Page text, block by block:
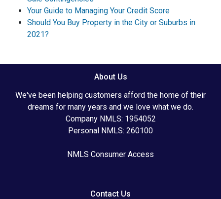
Your Guide to Managing Your Credit Score
Should You Buy Property in the City or Suburbs in
2021?
About Us
We've been helping customers afford the home of their
dreams for many years and we love what we do.
Company NMLS: 1954052
Personal NMLS: 260100
NMLS Consumer Access
Contact Us